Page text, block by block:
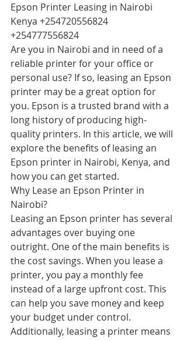
Epson Printer Leasing in Nairobi
Kenya +254720556824
+254777556824
Are you in Nairobi and in need of a
reliable printer for your office or
personal use? If so, leasing an Epson
printer may be a great option for
you. Epson is a trusted brand with a
long history of producing high-
quality printers. In this article, we will
explore the benefits of leasing an
Epson printer in Nairobi, Kenya, and
how you can get started.
Why Lease an Epson Printer in
Nairobi?
Leasing an Epson printer has several
advantages over buying one
outright. One of the main benefits is
the cost savings. When you lease a
printer, you pay a monthly fee
instead of a large upfront cost. This
can help you save money and keep
your budget under control.
Additionally, leasing a printer means